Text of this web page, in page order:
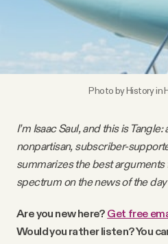
Gift subscriptions
ABOUT
Photo byHistory in
I’m Isaac Saul, and this is
nonpartisan, subscriber-
summarizes the best
spectrum on the news of the day
Are you new here? Get free
Would you rather listen? You